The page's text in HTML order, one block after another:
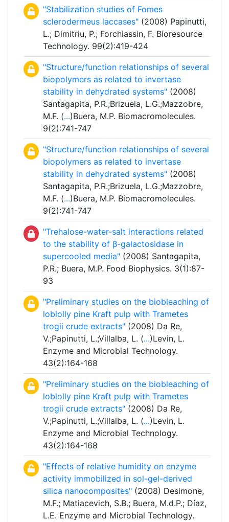
"Stabilization studies of Fomes
sclerodermeus laccases" (2008) Papinutti,
L.; Dimitriu, P.; Forchiassin, F. Bioresource
Technology. 99(2):419-424
"Structure/function relationships of several
biopolymers as related to invertase
stability in dehydrated systems" (2008)
Santagapita, P.R.;Brizuela, L.G.;Mazzobre,
M.F. (...)Buera, M.P. Biomacromolecules.
9(2):741-747
"Structure/function relationships of several
biopolymers as related to invertase
stability in dehydrated systems" (2008)
Santagapita, P.R.;Brizuela, L.G.;Mazzobre,
M.F. (...)Buera, M.P. Biomacromolecules.
9(2):741-747
"Trehalose-water-salt interactions related
to the stability of β-galactosidase in
supercooled media" (2008) Santagapita,
P.R.; Buera, M.P. Food Biophysics. 3(1):87-
93
"Preliminary studies on the biobleaching of
loblolly pine Kraft pulp with Trametes
trogii crude extracts" (2008) Da Re,
V.;Papinutti, L.;Villalba, L. (...)Levin, L.
Enzyme and Microbial Technology.
43(2):164-168
"Preliminary studies on the biobleaching of
loblolly pine Kraft pulp with Trametes
trogii crude extracts" (2008) Da Re,
V.;Papinutti, L.;Villalba, L. (...)Levin, L.
Enzyme and Microbial Technology.
43(2):164-168
"Effects of relative humidity on enzyme
activity immobilized in sol-gel-derived
silica nanocomposites" (2008) Desimone,
M.F.; Matiacevich, S.B.; Buera, M.d.P.; Díaz,
L.E. Enzyme and Microbial Technology.